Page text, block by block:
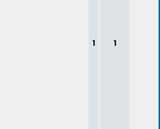
1 1